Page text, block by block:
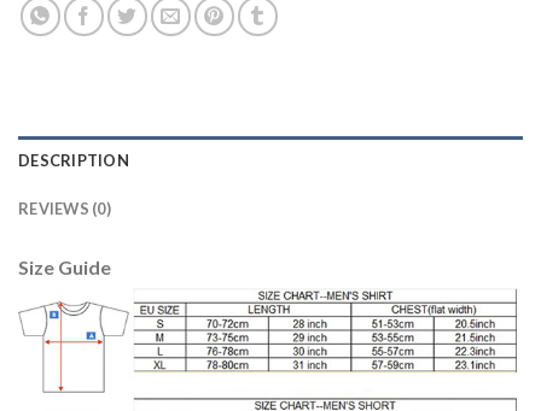
DESCRIPTION
REVIEWS (0)
Size Guide